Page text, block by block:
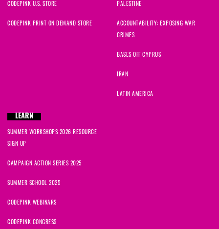
CODEPINK U.S. STORE
CODEPINK PRINT ON DEMAND STORE
PALESTINE
ACCOUNTABILITY: EXPOSING WAR
CRIMES
BASES OFF CYPRUS
IRAN
LATIN AMERICA
LEARN
SUMMER WORKSHOPS 2026 RESOURCE
SIGN UP
CAMPAIGN ACTION SERIES 2025
SUMMER SCHOOL 2025
CODEPINK WEBINARS
CODEPINK CONGRESS